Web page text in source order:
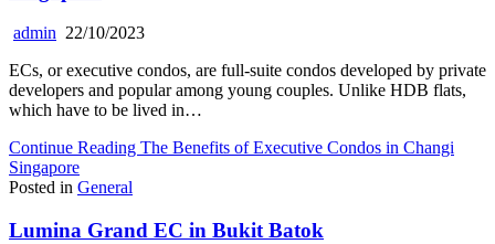
admin 22/10/2023
ECs, or executive condos, are full-suite condos developed by private
developers and popular among young couples. Unlike HDB flats,
which have to be lived in…
Continue Reading The Benefits of Executive Condos in Changi
Singapore
Posted in General
Lumina Grand EC in Bukit Batok